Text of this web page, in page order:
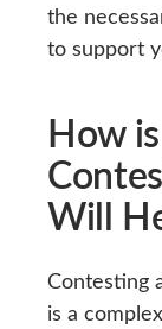
the
to support
How is
Will
Contesting
is a